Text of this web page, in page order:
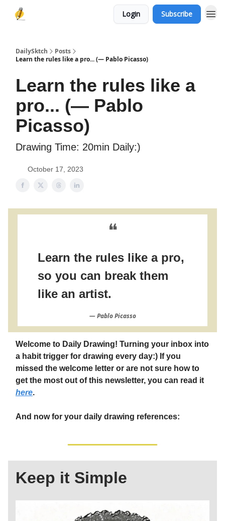
Login Subscribe
DailySktch
Posts
Learn the rules like a pro... (― Pablo Picasso)
Learn the rules like a
pro... (― Pablo
Picasso)
Drawing Time: 20min Daily:)
October 17, 2023
❝
Learn the rules like a pro,
so you can break them
like an artist.
― Pablo Picasso
Welcome to Daily Drawing! Turning your inbox into
a habit trigger for drawing every day:) If you
missed the welcome letter or are not sure how to
get the most out of this newsletter, you can read it
here.
And now for your daily drawing references:
Keep it Simple